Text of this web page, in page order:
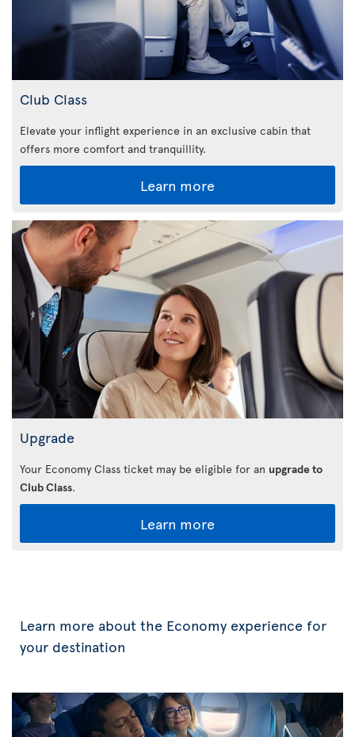
Club Class
Elevate your inflight experience in an exclusive cabin that
offers more comfort and tranquillity.
Learn more
Upgrade
Your Economy Class ticket may be eligible for an upgrade to
Club Class.
Learn more
Learn more about the Economy experience for
your destination